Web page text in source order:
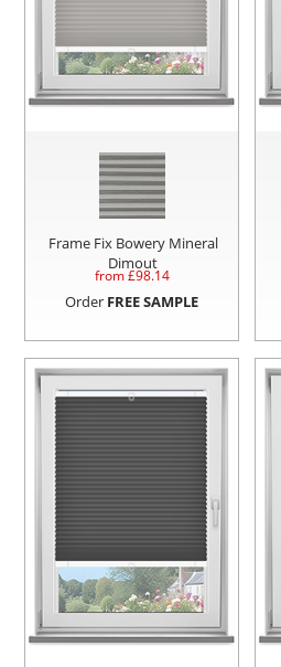
Frame Fix Bowery Mineral
Dimout
from £98.14
Order FREE SAMPLE